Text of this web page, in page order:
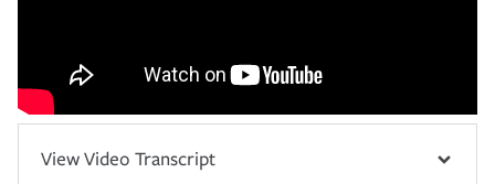
View Video Transcript